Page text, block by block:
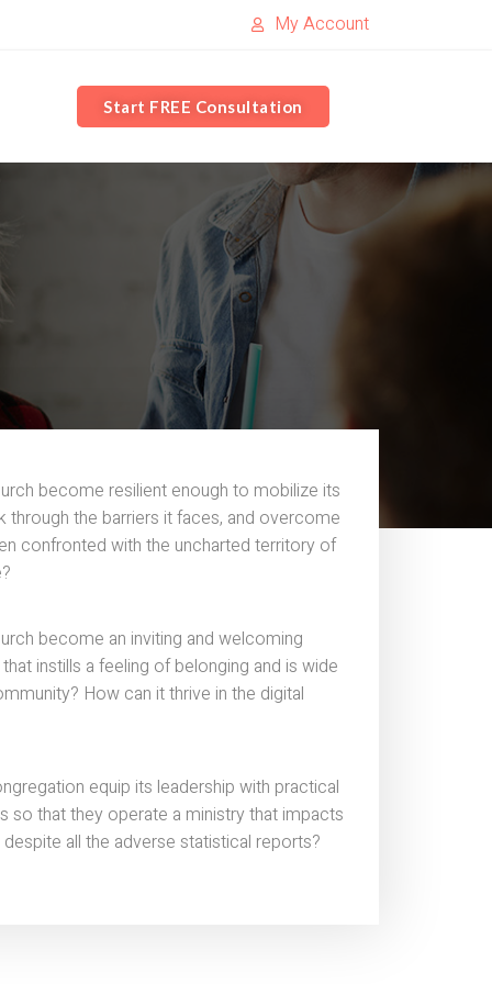
My Account
Start FREE Consultation
become resilient enough to mobilize its
through the barriers it faces, and overcome
confronted with the uncharted territory of
become an inviting and welcoming
instills a feeling of belonging and is wide
How can it thrive in the digital
equip its leadership with practical
so that they operate a ministry that impacts
all the adverse statistical reports?